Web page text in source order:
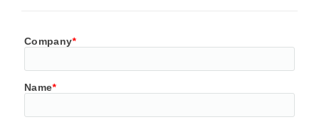
Company*
Name*